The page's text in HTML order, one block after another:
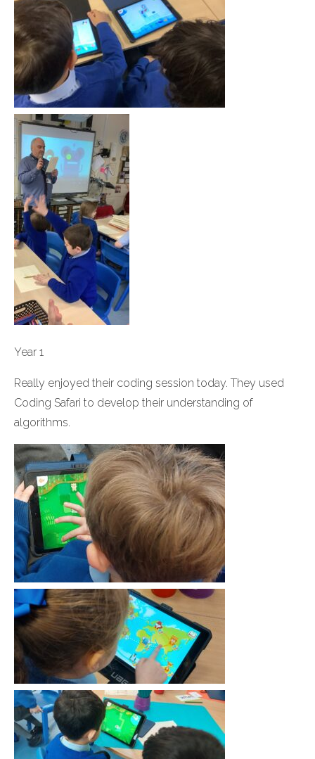
Year 1
Really enjoyed their coding session today. They used
Coding Safari to develop their understanding of
algorithms.